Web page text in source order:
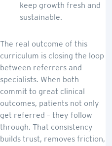
keep growth fresh and
sustainable.
The real outcome of this
curriculum is closing the loop
between referrers and
specialists. When both
commit to great clinical
outcomes, patients not only
get referred – they follow
through. That consistency
builds trust, removes friction,